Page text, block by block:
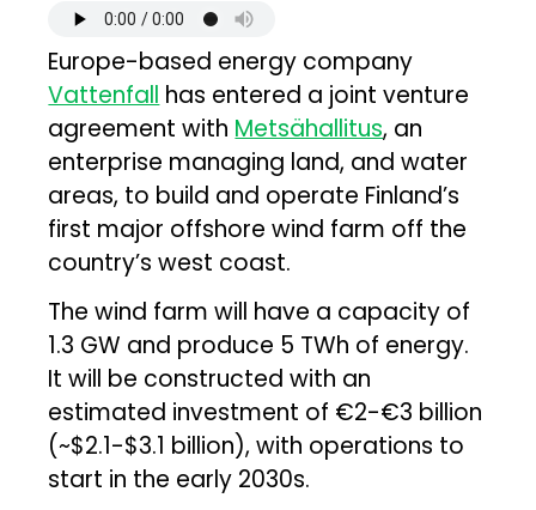
Europe-based energy company
Vattenfall has entered a joint venture
agreement with Metsähallitus, an
enterprise managing land, and water
areas, to build and operate Finland’s
first major offshore wind farm off the
country’s west coast.
The wind farm will have a capacity of
1.3 GW and produce 5 TWh of energy.
It will be constructed with an
estimated investment of €2-€3 billion
(~$2.1-$3.1 billion), with operations to
start in the early 2030s.